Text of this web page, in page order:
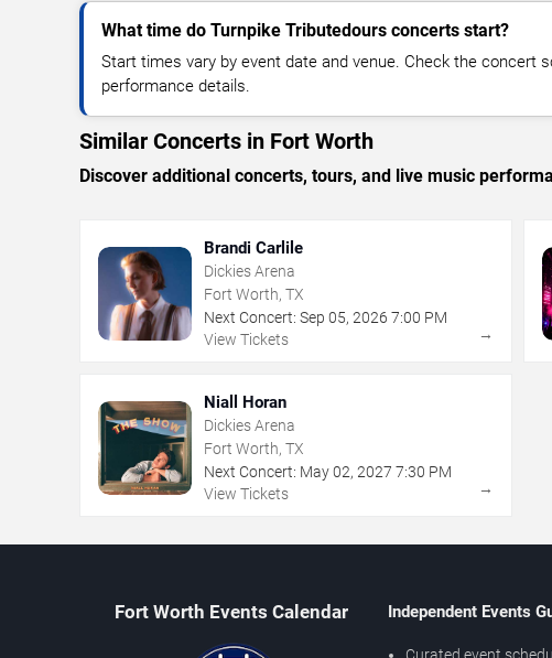
What time do Turnpike Tributedours concerts start?
Start times vary by event date and venue. Check the concert
performance details.
Similar Concerts in Fort Worth
Discover additional concerts, tours, and live music
Brandi Carlile
Dickies Arena
Fort Worth, TX
Next Concert: Sep 05, 2026 7:00 PM
View Tickets
→
Niall Horan
Dickies Arena
Fort Worth, TX
Next Concert: May02, 2027 7:30 PM
View Tickets
→
Fort Worth Events Calendar Independent Events